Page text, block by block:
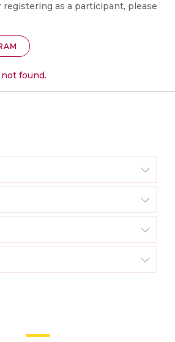
registering as a participant, please
found.